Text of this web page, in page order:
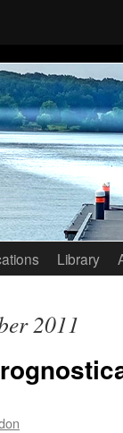
Library
2011